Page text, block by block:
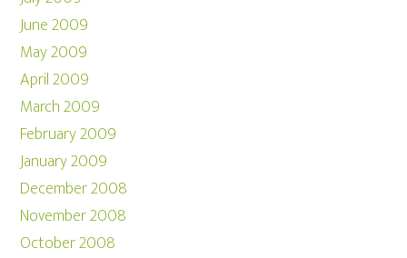
June 2009
May 2009
April 2009
March 2009
February 2009
January 2009
December 2008
November 2008
October 2008